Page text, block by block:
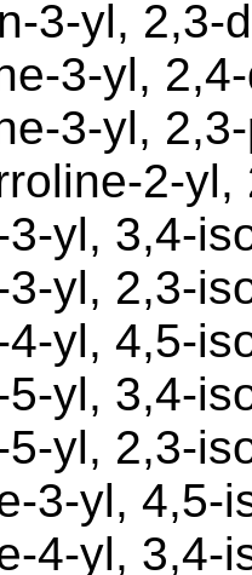
3-yl, 2,3-
3-yl,
3-yl,
2-
yl, 3,4-
yl, 2,3-
yl, 4,5-
yl, 3,4-
yl, 2,3-
3-yl, 4,5-
4-yl, 3,4-